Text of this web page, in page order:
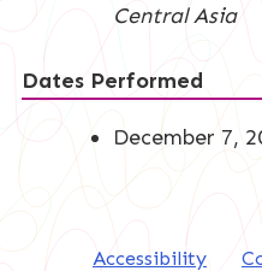
Central Asia
Dates Performed
December 7,
Accessibility